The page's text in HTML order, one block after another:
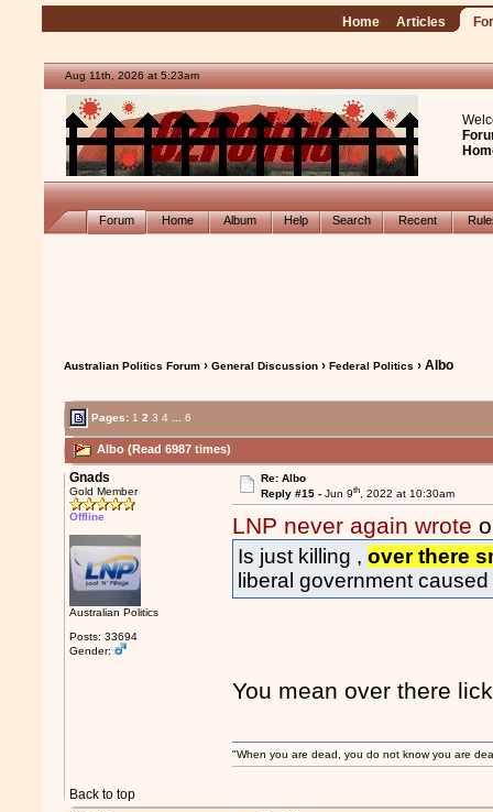
Home Articles
Aug 11th, 2026 at 5:23am
Forum Home Album Help Search Recent
Australian Politics Forum ›General Discussion ›Federal Politics › Albo
Pages: 1 2 3 4 6
Albo (Read 6987 times)
Gnads
Gold Member
Offline
Australian Politics
Posts: 33694
Gender:
Re: Albo
Reply #15 - Jun 9th, 2022 at 10:30am
LNP never again wrote
Is just killing ,over there
liberal government
You mean over there
Back to top
"When you are dead, you do not know you are